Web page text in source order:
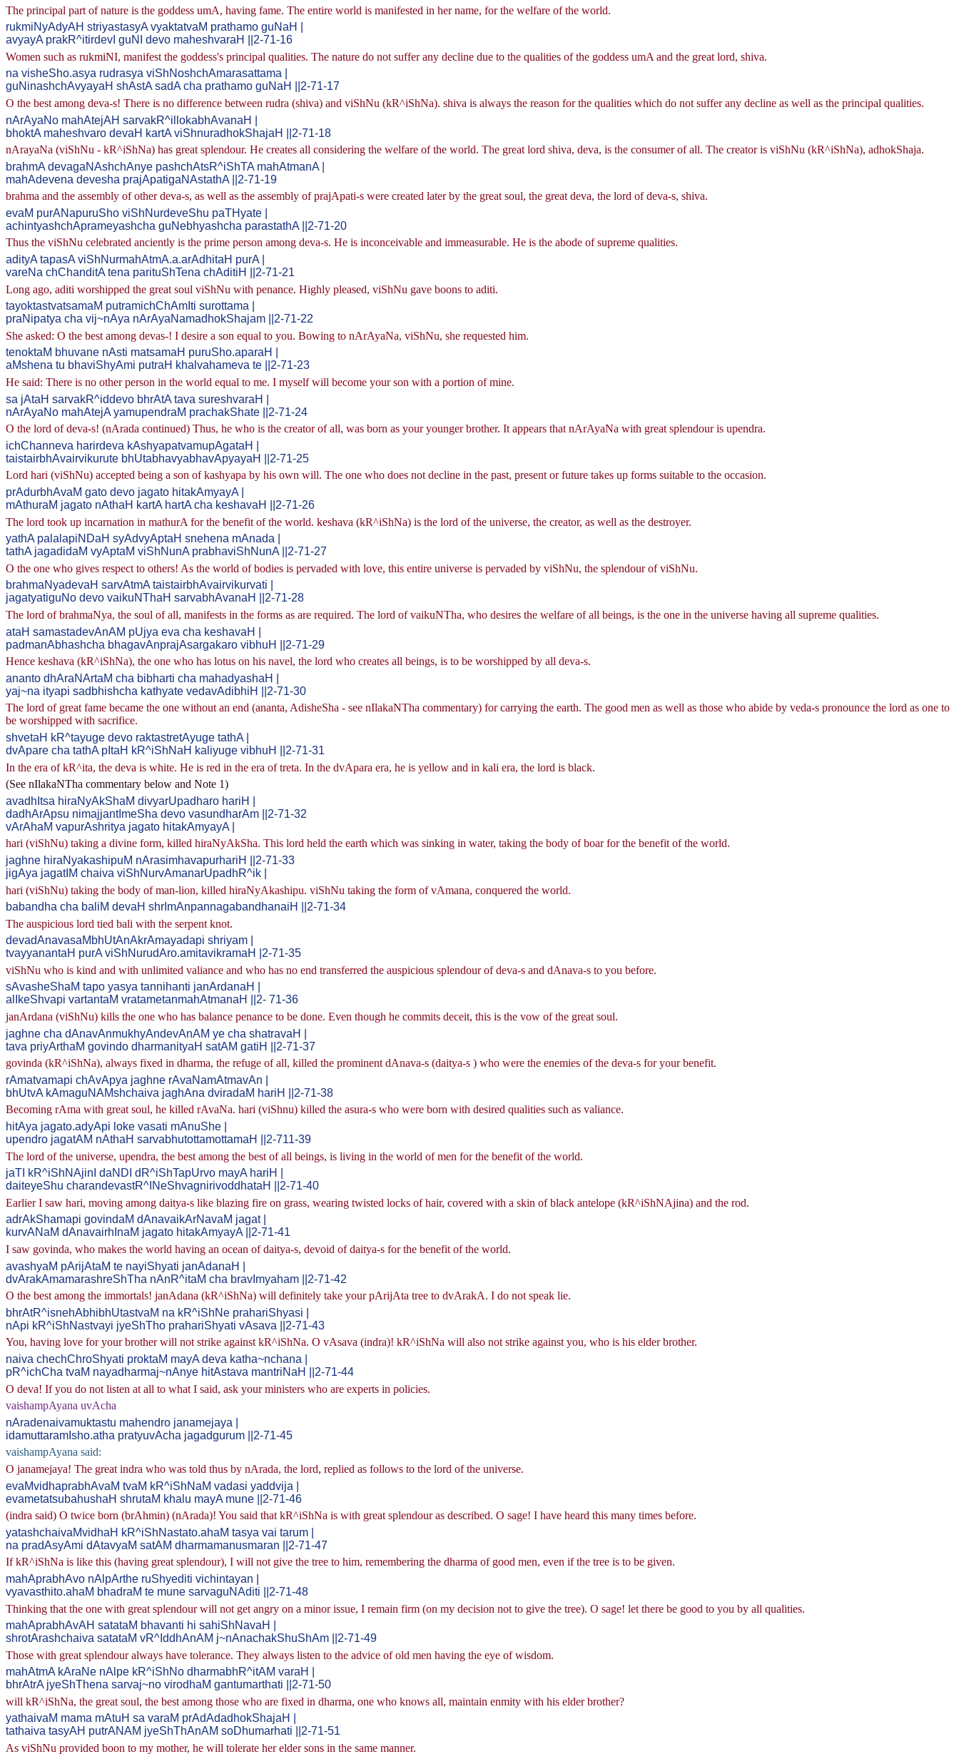
The principal part of nature is the goddess umA, having fame. The entire world is manifested in her name, for the welfare of the world.
rukmiNyAdyAH striyastasyA vyaktatvaM prathamo guNaH |
avyayA prakR^itirdevI guNI devo maheshvaraH ||2-71-16
Women such as rukmiNI, manifest the goddess's principal qualities. The nature do not suffer any decline due to the qualities of the goddess umA and the great lord, shiva.
na visheSho.asya rudrasya viShNoshchAmarasattama |
guNinashchAvyayaH shAstA sadA cha prathamo guNaH ||2-71-17
O the best among deva-s! There is no difference between rudra (shiva) and viShNu (kR^iShNa). shiva is always the reason for the qualities which do not suffer any decline as well as the principal qualities.
nArAyaNo mahAtejAH sarvakR^illokabhAvanaH |
bhoktA maheshvaro devaH kartA viShnuradhokShajaH ||2-71-18
nArayaNa (viShNu - kR^iShNa) has great splendour. He creates all considering the welfare of the world. The great lord shiva, deva, is the consumer of all. The creator is viShNu (kR^iShNa), adhokShaja.
brahmA devagaNAshchAnye pashchAtsR^iShTA mahAtmanA |
mahAdevena devesha prajApatigaNAstathA ||2-71-19
brahma and the assembly of other deva-s, as well as the assembly of prajApati-s were created later by the great soul, the great deva, the lord of deva-s, shiva.
evaM purANapuruSho viShNurdeveShu paTHyate |
achintyashchAprameyashcha guNebhyashcha parastathA ||2-71-20
Thus the viShNu celebrated anciently is the prime person among deva-s. He is inconceivable and immeasurable. He is the abode of supreme qualities.
adityA tapasA viShNurmahAtmA.a.arAdhitaH purA |
vareNa chChanditA tena parituShTena chAditiH ||2-71-21
Long ago, aditi worshipped the great soul viShNu with penance. Highly pleased, viShNu gave boons to aditi.
tayoktastvatsamaM putramichChAmIti surottama |
praNipatya cha vij~nAya nArAyaNamadhokShajam ||2-71-22
She asked: O the best among devas-! I desire a son equal to you. Bowing to nArAyaNa, viShNu, she requested him.
tenoktaM bhuvane nAsti matsamaH puruSho.aparaH |
aMshena tu bhaviShyAmi putraH khalvahameva te ||2-71-23
He said: There is no other person in the world equal to me. I myself will become your son with a portion of mine.
sa jAtaH sarvakR^iddevo bhrAtA tava sureshvaraH |
nArAyaNo mahAtejA yamupendraM prachakShate ||2-71-24
O the lord of deva-s! (nArada continued) Thus, he who is the creator of all, was born as your younger brother. It appears that nArAyaNa with great splendour is upendra.
ichChanneva harirdeva kAshyapatvamupAgataH |
taistairbhAvairvikurute bhUtabhavyabhavApyayaH ||2-71-25
Lord hari (viShNu) accepted being a son of kashyapa by his own will. The one who does not decline in the past, present or future takes up forms suitable to the occasion.
prAdurbhAvaM gato devo jagato hitakAmyayA |
mAthuraM jagato nAthaH kartA hartA cha keshavaH ||2-71-26
The lord took up incarnation in mathurA for the benefit of the world. keshava (kR^iShNa) is the lord of the universe, the creator, as well as the destroyer.
yathA palalapiNDaH syAdvyAptaH snehena mAnada |
tathA jagadidaM vyAptaM viShNunA prabhaviShNunA ||2-71-27
O the one who gives respect to others! As the world of bodies is pervaded with love, this entire universe is pervaded by viShNu, the splendour of viShNu.
brahmaNyadevaH sarvAtmA taistairbhAvairvikurvati |
jagatyatiguNo devo vaikuNThaH sarvabhAvanaH ||2-71-28
The lord of brahmaNya, the soul of all, manifests in the forms as are required. The lord of vaikuNTha, who desires the welfare of all beings, is the one in the universe having all supreme qualities.
ataH samastadevAnAM pUjya eva cha keshavaH |
padmanAbhashcha bhagavAnprajAsargakaro vibhuH ||2-71-29
Hence keshava (kR^iShNa), the one who has lotus on his navel, the lord who creates all beings, is to be worshipped by all deva-s.
ananto dhAraNArtaM cha bibharti cha mahadyashaH |
yaj~na ityapi sadbhishcha kathyate vedavAdibhiH ||2-71-30
The lord of great fame became the one without an end (ananta, AdisheSha - see nIlakaNTha commentary) for carrying the earth. The good men as well as those who abide by veda-s pronounce the lord as one to
be worshipped with sacrifice.
shvetaH kR^tayuge devo raktastretAyuge tathA |
dvApare cha tathA pItaH kR^iShNaH kaliyuge vibhuH ||2-71-31
In the era of kR^ita, the deva is white. He is red in the era of treta. In the dvApara era, he is yellow and in kali era, the lord is black.
(See nIlakaNTha commentary below and Note 1)
avadhItsa hiraNyAkShaM divyarUpadharo hariH |
dadhArApsu nimajjantImeSha devo vasundharAm ||2-71-32
vArAhaM vapurAshritya jagato hitakAmyayA |
hari (viShNu) taking a divine form, killed hiraNyAkSha. This lord held the earth which was sinking in water, taking the body of boar for the benefit of the world.
jaghne hiraNyakashipuM nArasimhavapurhariH ||2-71-33
jigAya jagatIM chaiva viShNurvAmanarUpadhR^ik |
hari (viShNu) taking the body of man-lion, killed hiraNyAkashipu. viShNu taking the form of vAmana, conquered the world.
babandha cha baliM devaH shrImAnpannagabandhanaiH ||2-71-34
The auspicious lord tied bali with the serpent knot.
devadAnavasaMbhUtAnAkrAmayadapi shriyam |
tvayyanantaH purA viShNurudAro.amitavikramaH |2-71-35
viShNu who is kind and with unlimited valiance and who has no end transferred the auspicious splendour of deva-s and dAnava-s to you before.
sAvasheShaM tapo yasya tannihanti janArdanaH |
alIkeShvapi vartantaM vratametanmahAtmanaH ||2- 71-36
janArdana (viShNu) kills the one who has balance penance to be done. Even though he commits deceit, this is the vow of the great soul.
jaghne cha dAnavAnmukhyAndevAnAM ye cha shatravaH |
tava priyArthaM govindo dharmanityaH satAM gatiH ||2-71-37
govinda (kR^iShNa), always fixed in dharma, the refuge of all, killed the prominent dAnava-s (daitya-s ) who were the enemies of the deva-s for your benefit.
rAmatvamapi chAvApya jaghne rAvaNamAtmavAn |
bhUtvA kAmaguNAMshchaiva jaghAna dviradaM hariH ||2-71-38
Becoming rAma with great soul, he killed rAvaNa. hari (viShnu) killed the asura-s who were born with desired qualities such as valiance.
hitAya jagato.adyApi loke vasati mAnuShe |
upendro jagatAM nAthaH sarvabhutottamottamaH ||2-711-39
The lord of the universe, upendra, the best among the best of all beings, is living in the world of men for the benefit of the world.
jaTI kR^iShNAjinI daNDI dR^iShTapUrvo mayA hariH |
daiteyeShu charandevastR^INeShvagnirivoddhataH ||2-71-40
Earlier I saw hari, moving among daitya-s like blazing fire on grass, wearing twisted locks of hair, covered with a skin of black antelope (kR^iShNAjina) and the rod.
adrAkShamapi govindaM dAnavaikArNavaM jagat |
kurvANaM dAnavairhInaM jagato hitakAmyayA ||2-71-41
I saw govinda, who makes the world having an ocean of daitya-s, devoid of daitya-s for the benefit of the world.
avashyaM pArijAtaM te nayiShyati janAdanaH |
dvArakAmamarashreShTha nAnR^itaM cha bravImyaham ||2-71-42
O the best among the immortals! janAdana (kR^iShNa) will definitely take your pArijAta tree to dvArakA. I do not speak lie.
bhrAtR^isnehAbhibhUtastvaM na kR^iShNe prahariShyasi |
nApi kR^iShNastvayi jyeShTho prahariShyati vAsava ||2-71-43
You, having love for your brother will not strike against kR^iShNa. O vAsava (indra)! kR^iShNa will also not strike against you, who is his elder brother.
naiva chechChroShyati proktaM mayA deva katha~nchana |
pR^ichCha tvaM nayadharmaj~nAnye hitAstava mantriNaH ||2-71-44
O deva! If you do not listen at all to what I said, ask your ministers who are experts in policies.
vaishampAyana uvAcha
nAradenaivamuktastu mahendro janamejaya |
idamuttaramIsho.atha pratyuvAcha jagadgurum ||2-71-45
vaishampAyana said:
O janamejaya! The great indra who was told thus by nArada, the lord, replied as follows to the lord of the universe.
evaMvidhaprabhAvaM tvaM kR^iShNaM vadasi yaddvija |
evametatsubahushaH shrutaM khalu mayA mune ||2-71-46
(indra said) O twice born (brAhmin) (nArada)! You said that kR^iShNa is with great splendour as described. O sage! I have heard this many times before.
yatashchaivaMvidhaH kR^iShNastato.ahaM tasya vai tarum |
na pradAsyAmi dAtavyaM satAM dharmamanusmaran ||2-71-47
If kR^iShNa is like this (having great splendour), I will not give the tree to him, remembering the dharma of good men, even if the tree is to be given.
mahAprabhAvo nAlpArthe ruShyediti vichintayan |
vyavasthito.ahaM bhadraM te mune sarvaguNAditi ||2-71-48
Thinking that the one with great splendour will not get angry on a minor issue, I remain firm (on my decision not to give the tree). O sage! let there be good to you by all qualities.
mahAprabhAvAH satataM bhavanti hi sahiShNavaH |
shrotArashchaiva satataM vR^IddhAnAM j~nAnachakShuShAm ||2-71-49
Those with great splendour always have tolerance. They always listen to the advice of old men having the eye of wisdom.
mahAtmA kAraNe nAlpe kR^iShNo dharmabhR^itAM varaH |
bhrAtrA jyeShThena sarvaj~no virodhaM gantumarthati ||2-71-50
will kR^iShNa, the great soul, the best among those who are fixed in dharma, one who knows all, maintain enmity with his elder brother?
yathaivaM mama mAtuH sa varaM prAdAdadhokShajaH |
tathaiva tasyAH putrANAM jyeShThAnAM soDhumarhati ||2-71-51
As viShNu provided boon to my mother, he will tolerate her elder sons in the same manner.